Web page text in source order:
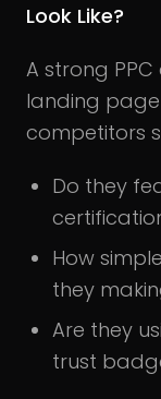
Look Like?
A strong
landing page
competitors
Do they
How
they
Are they
trust